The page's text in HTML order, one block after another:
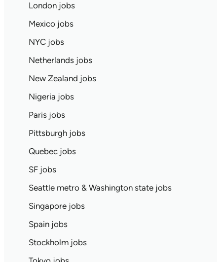
London jobs
Mexico jobs
NYC jobs
Netherlands jobs
New Zealand jobs
Nigeria jobs
Paris jobs
Pittsburgh jobs
Quebec jobs
SF jobs
Seattle metro & Washington state jobs
Singapore jobs
Spain jobs
Stockholm jobs